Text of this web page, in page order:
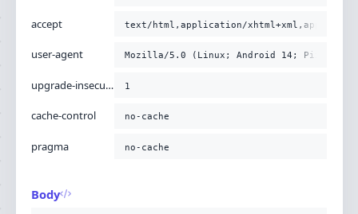
accept text/html,application/
user-agent Mozilla/5.0 (Linux; Android 14; Pixel 8)
upgrade-insecure-requests 1
cache-control no-cache
pragma no-cache
Body